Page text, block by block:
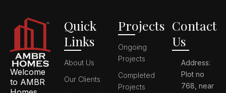
Welcome
to AMBR
Quick
Links
About Us
Our Clients
Projects
Ongoing
Projects
Completed
Projects
Contact
Us
Address:
Plot no
768, near